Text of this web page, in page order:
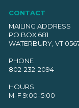
CONTACT
MAILING ADDRESS
PO BOX 681
WATERBURY, VT
PHONE
802-232-2094
HOURS
M–F 9:00–5:00